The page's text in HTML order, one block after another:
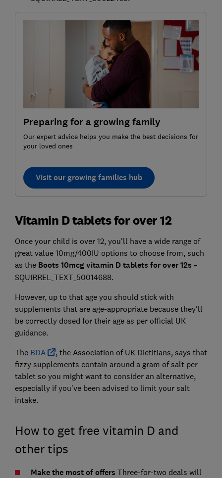
Preparing for a growing family
Our expert advice helps you make the best decisions for
your loved ones
Visit our growing families hub
Vitamin D tablets for over 12
Once your child is over 12, you'll have a wide range of
great value 10mg/400IU options to choose from, such
as the Boots 10mcg vitamin D tablets for over 12s –
SQUIRREL_TEXT_50014688.
However, up to that age you should stick with
supplements that are age-appropriate because they'll
be correctly dosed for their age as per official UK
guidance.
The BDA
, the Association of UK Dietitians, says that
fizzy supplements contain around a gram of salt per
tablet so you might want to consider an alternative,
especially if you've been advised to limit your salt
intake.
How to get free vitamin D and
other tips
Make the most of offers Three-for-two deals will